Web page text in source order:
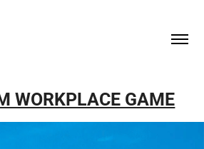
WORKPLACE GAME